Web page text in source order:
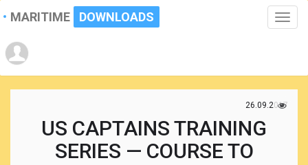
Toggle
MARITIME DOWNLOADS
26.09.2017
US CAPTAINS TRAINING
SERIES — COURSE TO